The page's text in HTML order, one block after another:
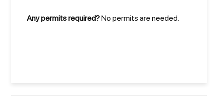
Any permits required?No permits are needed.